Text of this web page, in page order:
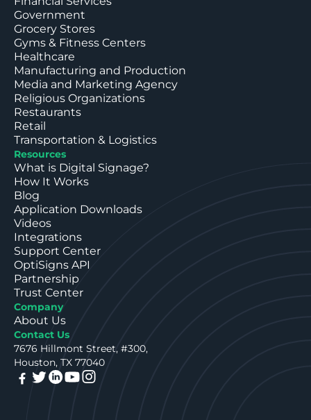
Government
Grocery Stores
Gyms & Fitness Centers
Healthcare
Manufacturing and Production
Media and Marketing Agency
Religious Organizations
Restaurants
Retail
Transportation & Logistics
Resources
What is Digital Signage?
How It Works
Blog
Application Downloads
Videos
Integrations
Support Center
OptiSigns API
Partnership
Trust Center
Company
About Us
Contact Us
7676 Hillmont Street, #300,
Houston, TX 77040